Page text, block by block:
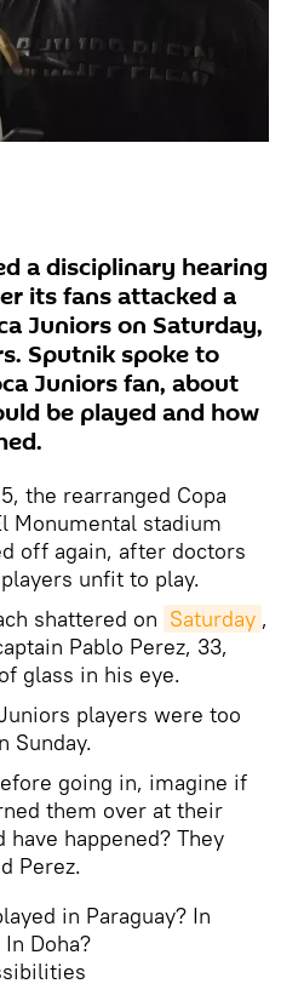
a disciplinary hearing
its fans attacked a
Juniors on Saturday,
Sputnik spoke to
Juniors fan, about
be played and how
the rearranged Copa
Monumental stadium
off again, after doctors
unfit to play.
shattered on Saturday ,
Pablo Perez, 33,
glass in his eye.
players were too
Sunday.
going in, imagine if
them over at their
happened? They
Perez.
in Paraguay? In
Doha?